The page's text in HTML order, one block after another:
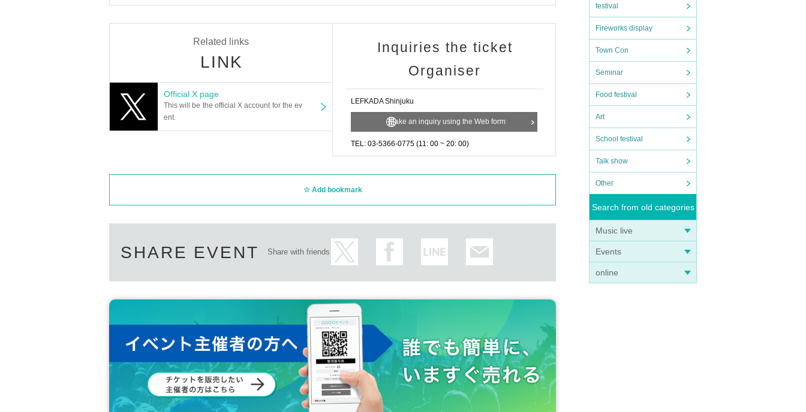
festival
Fireworks display
Town Con
Seminar
Food festival
Art
School festival
Talk show
Other
Search from old categories
Music live
Events
online
Related links
LINK
Official X page
This will be the official X account for the ev
ent.
Inquiries the ticket
Organiser
LEFKADA Shinjuku
Make an inquiry using the Web form
TEL: 03-5366-0775 (11: 00 ~ 20: 00)
Add bookmark
SHARE EVENT Share with friends